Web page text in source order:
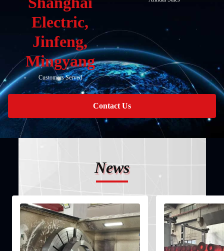
Electric,
Jinfeng,
Mingyang
Customers Served
Contact Us
News